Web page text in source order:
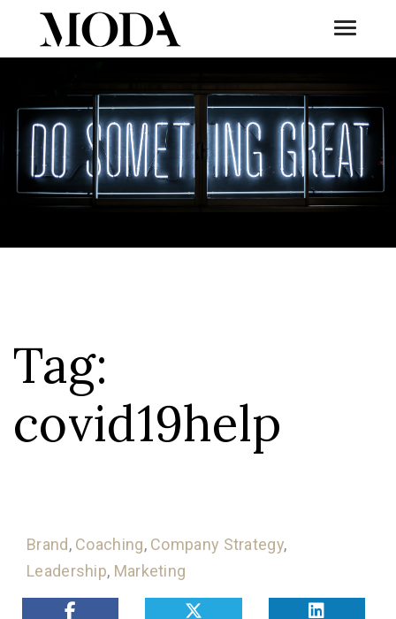
Tag:
covid19help
Brand, Coaching, Company Strategy,
Leadership, Marketing